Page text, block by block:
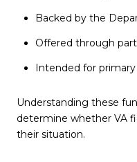
Backed by the
Offered through
Intended for
Understanding these
determine whether VA
their situation.